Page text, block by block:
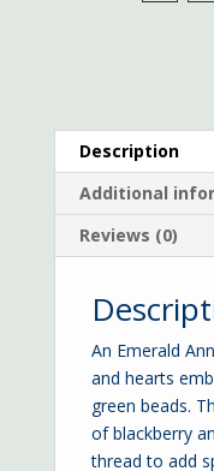
Description
Additional
Reviews (0)
An Emerald
and hearts
green beads.
of blackberry
thread to add